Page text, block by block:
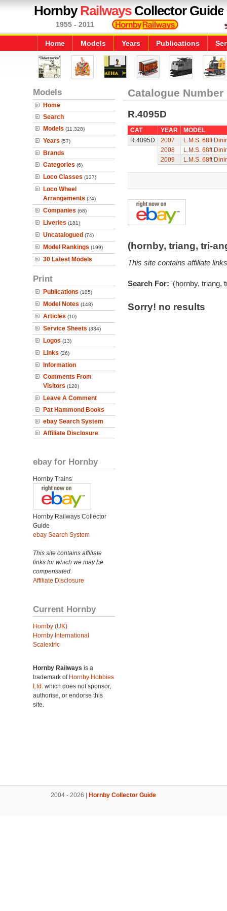
HornbyRailwaysCollector Guide
1955 - 2011
Home Models Years Publications
Models
Home
Search
Models (11,328)
Years (57)
Brands
Categories (6)
Loco Classes (137)
Loco Wheel
Arrangements (24)
Companies (68)
Liveries (181)
Uncatalogued (74)
Model Rankings (199)
30 Latest Models
Print
Publications (105)
Model Notes (148)
Articles (10)
Service Sheets (334)
Logos (13)
Links (26)
Information
Comments From
Visitors (120)
Leave A Comment
Pat Hammond Books
ebay Search System
Affiliate Disclosure
ebay for Hornby
Hornby Trains
Hornby Railways Collector
Guide
ebay Search System
This site contains affiliate
links for which we may be
compensated.
Affiliate Disclosure
Current Hornby
Hornby (UK)
Hornby International
Scalextric
Hornby Railways is a
trademark of Hornby Hobbies
Ltd. which does not sponsor,
authorise, or endorse this
site.
Catalogue Number
R.4095D
CAT YEAR
MODEL
R.4095D
2007
L.M.S. 68ft
2008
L.M.S. 68ft
2009
L.M.S. 68ft
(hornby, triang, tri-
This site contains affiliate
Search For: '(hornby, triang,
Sorry! no results
2004 - 2026 | Hornby Collector Guide